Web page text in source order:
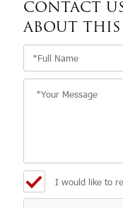
CONTACT
ABOUT
I would like to